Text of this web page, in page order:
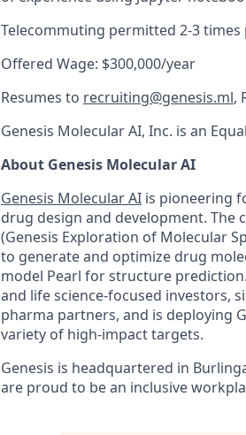
Telecommuting permitted 2-3 times
Offered Wage: $300,000/year
Resumes to recruiting@genesis.ml,
Genesis Molecular AI, Inc. is an
About Genesis Molecular AI
Genesis Molecular AI is pioneering
drug design and development. The
(Genesis Exploration of Molecular
to generate and optimize drug
model Pearl for structure
and life science-focused investors,
pharma partners, and is deploying
variety of high-impact targets.
Genesis is headquartered in
are proud to be an inclusive